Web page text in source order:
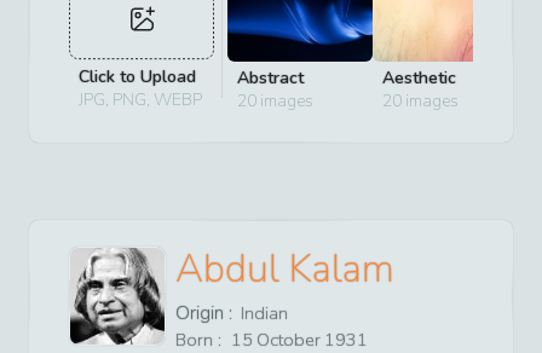
Click to Upload
JPG, PNG, WEBP
Abstract
20images
Aesthetic
20images
Abdul Kalam
Origin : Indian
Born : 15 October 1931